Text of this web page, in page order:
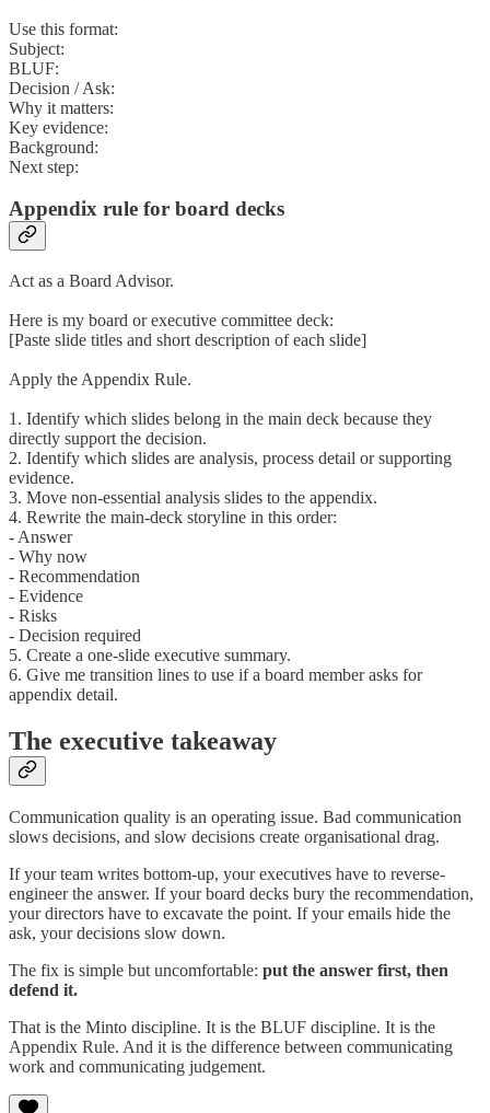
Use this format:
Subject:
BLUF:
Decision / Ask:
Why it matters:
Key evidence:
Background:
Next step:
Appendix rule for board decks
Act as a Board Advisor.
Here is my board or executive committee deck:
[Paste slide titles and short description of each slide]
Apply the Appendix Rule.
1. Identify which slides belong in the main deck because they
directly support the decision.
2. Identify which slides are analysis, process detail or supporting
evidence.
3. Move non-essential analysis slides to the appendix.
4. Rewrite the main-deck storyline in this order:
- Answer
- Why now
- Recommendation
- Evidence
- Risks
- Decision required
5. Create a one-slide executive summary.
6. Give me transition lines to use if a board member asks for
appendix detail.
The executive takeaway
Communication quality is an operating issue. Bad communication
slows decisions, and slow decisions create organisational drag.
If your team writes bottom-up, your executives have to reverse-
engineer the answer. If your board decks bury the recommendation,
your directors have to excavate the point. If your emails hide the
ask, your decisions slow down.
The fix is simple but uncomfortable: put the answer first, then
defend it.
That is the Minto discipline. It is the BLUF discipline. It is the
Appendix Rule. And it is the difference between communicating
work and communicating judgement.